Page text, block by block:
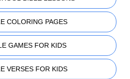
COLORING PAGES
GAMES FOR KIDS
VERSES FOR KIDS